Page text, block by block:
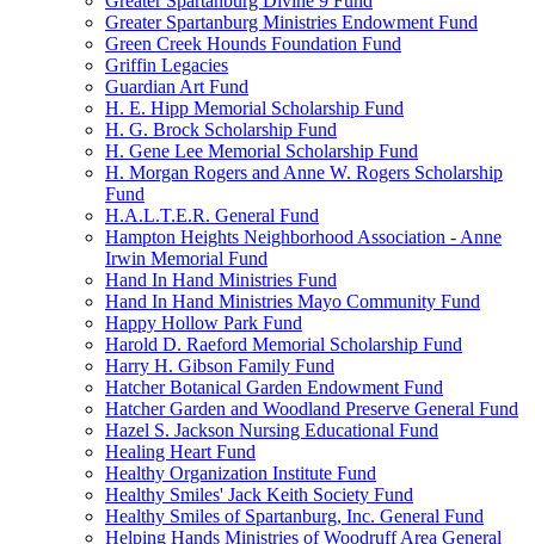
Greater Spartanburg Ministries Endowment Fund
Green Creek Hounds Foundation Fund
Griffin Legacies
Guardian Art Fund
H. E. Hipp Memorial Scholarship Fund
H. G. Brock Scholarship Fund
H. Gene Lee Memorial Scholarship Fund
H. Morgan Rogers and Anne W. Rogers Scholarship
Fund
H.A.L.T.E.R. General Fund
Hampton Heights Neighborhood Association - Anne
Irwin Memorial Fund
Hand In Hand Ministries Fund
Hand In Hand Ministries Mayo Community Fund
Happy Hollow Park Fund
Harold D. Raeford Memorial Scholarship Fund
Harry H. Gibson Family Fund
Hatcher Botanical Garden Endowment Fund
Hatcher Garden and Woodland Preserve General Fund
Hazel S. Jackson Nursing Educational Fund
Healing Heart Fund
Healthy Organization Institute Fund
Healthy Smiles' Jack Keith Society Fund
Healthy Smiles of Spartanburg, Inc. General Fund
Helping Hands Ministries of Woodruff Area General